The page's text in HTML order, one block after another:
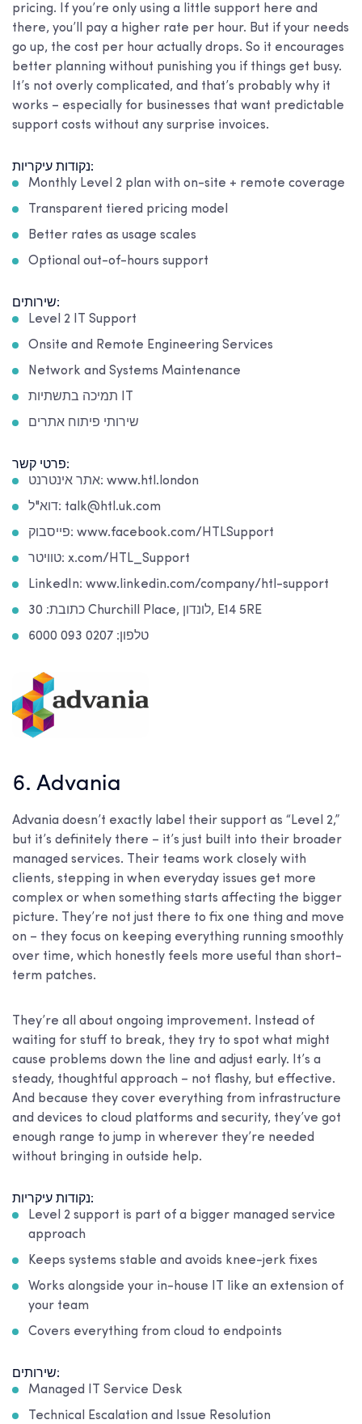
pricing. If you’re only using a little support here and
there, you’ll pay a higher rate per hour. But if your needs
go up, the cost per hour actually drops. So it encourages
better planning without punishing you if things get busy.
It’s not overly complicated, and that’s probably why it
works – especially for businesses that want predictable
support costs without any surprise invoices.
נקודות עיקריות:
Monthly Level 2 plan with on-site + remote coverage
Transparent tiered pricing model
Better rates as usage scales
Optional out-of-hours support
שירותים:
Level 2 IT Support
Onsite and Remote Engineering Services
Network and Systems Maintenance
שירותי פיתוח אתרים
פרטי קשר:
אתר אינטרנט: www.htl.london
דוא"ל: talk@htl.uk.com
פייסבוק: www.facebook.com/HTLSupport
טוויטר: x.com/HTL_Support
LinkedIn: www.linkedin.com/company/htl-support
כתובת: 30 Churchill Place, לונדון, E14 5RE
טלפון: 0207 093 6000
6. Advania
Advania doesn’t exactly label their support as “Level 2,”
but it’s definitely there – it’s just built into their broader
managed services. Their teams work closely with
clients, stepping in when everyday issues get more
complex or when something starts affecting the bigger
picture. They’re not just there to fix one thing and move
on – they focus on keeping everything running smoothly
over time, which honestly feels more useful than short-
term patches.
They’re all about ongoing improvement. Instead of
waiting for stuff to break, they try to spot what might
cause problems down the line and adjust early. It’s a
steady, thoughtful approach – not flashy, but effective.
And because they cover everything from infrastructure
and devices to cloud platforms and security, they’ve got
enough range to jump in wherever they’re needed
without bringing in outside help.
נקודות עיקריות:
Level 2 support is part of a bigger managed service
approach
Keeps systems stable and avoids knee-jerk fixes
Works alongside your in-house IT like an extension of
your team
Covers everything from cloud to endpoints
שירותים:
Managed IT Service Desk
Technical Escalation and Issue Resolution